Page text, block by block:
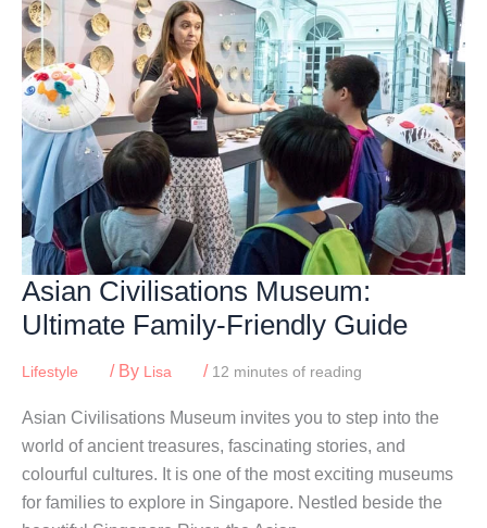
Asian Civilisations Museum:
Ultimate Family-Friendly Guide
Lifestyle / By Lisa / 12 minutes of reading
Asian Civilisations Museum invites you to step into the
world of ancient treasures, fascinating stories, and
colourful cultures. It is one of the most exciting museums
for families to explore in Singapore. Nestled beside the